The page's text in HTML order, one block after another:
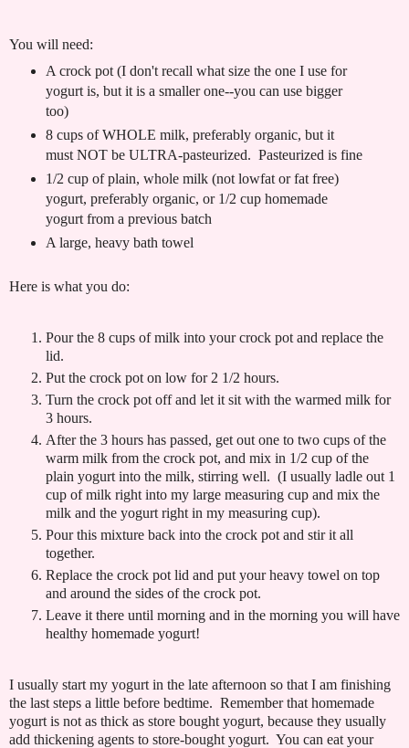
You will need:
A crock pot (I don't recall what size the one I use for
yogurt is, but it is a smaller one--you can use bigger
too)
8 cups of WHOLE milk, preferably organic, but it
must NOT be ULTRA-pasteurized. Pasteurized is fine
1/2 cup of plain, whole milk (not lowfat or fat free)
yogurt, preferably organic, or 1/2 cup homemade
yogurt from a previous batch
A large, heavy bath towel
Here is what you do:
Pour the 8 cups of milk into your crock pot and replace the
lid.
Put the crock pot on low for 2 1/2 hours.
Turn the crock pot off and let it sit with the warmed milk for
3 hours.
After the 3 hours has passed, get out one to two cups of the
warm milk from the crock pot, and mix in 1/2 cup of the
plain yogurt into the milk, stirring well. (I usually ladle out 1
cup of milk right into my large measuring cup and mix the
milk and the yogurt right in my measuring cup).
Pour this mixture back into the crock pot and stir it all
together.
Replace the crock pot lid and put your heavy towel on top
and around the sides of the crock pot.
Leave it there until morning and in the morning you will have
healthy homemade yogurt!
I usually start my yogurt in the late afternoon so that I am finishing
the last steps a little before bedtime. Remember that homemade
yogurt is not as thick as store bought yogurt, because they usually
add thickening agents to store-bought yogurt. You can eat your